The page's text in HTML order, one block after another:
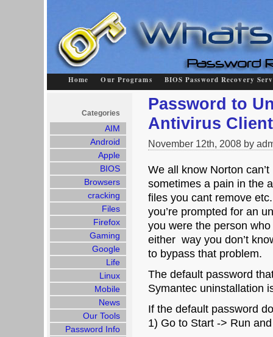
Home Our Programs BIOS Password Recovery
Password to
Antivirus Client
November 12th, 2008 by
We all know Norton
sometimes a pain in the
files you cant remove
you’re prompted for an
you were the person
either way you don’t
to bypass that problem.
The default password
Symantec uninstallation
If the default password
1) Go to Start -> Run
Categories
AIM
Android
Apple
BIOS
Browsers
cracking
Files
Firefox
Gaming
Google
Life
Linux
Mobile
News
Our Tools
Password Info